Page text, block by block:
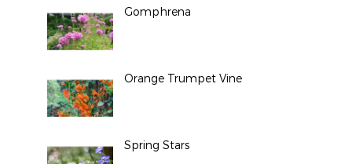
Gomphrena
Orange Trumpet Vine
Spring Stars